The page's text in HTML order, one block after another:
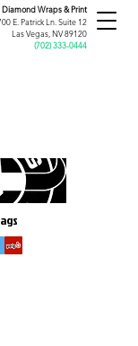
Diamond Wraps &Print
E. Patrick Ln. Suite 12
Las Vegas, NV 89120
(702) 333-0444